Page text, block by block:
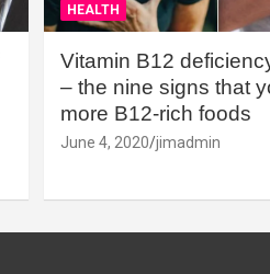
HEALTH
Vitamin B12
– the nine signs that
more B12-rich foods
June 4, 2020 jimadmin